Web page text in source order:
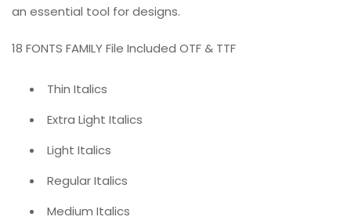
an essential tool for designs.
18 FONTS FAMILY File Included OTF & TTF
Thin Italics
Extra Light Italics
Light Italics
Regular Italics
Medium Italics